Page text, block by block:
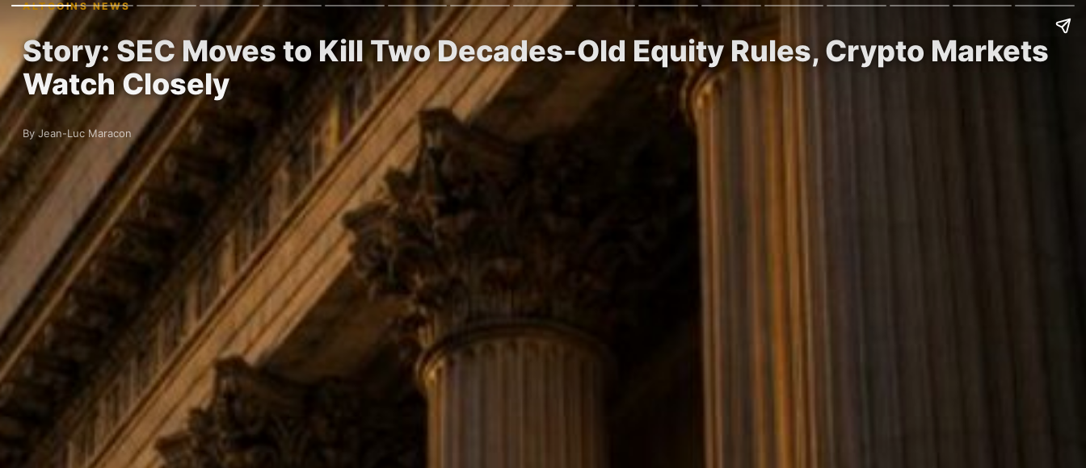
ALTCOINS NEWS
Story: SEC Moves to Kill Two Decades-Old Equity Rules, Crypto Markets
Watch Closely
By Jean-Luc Maracon